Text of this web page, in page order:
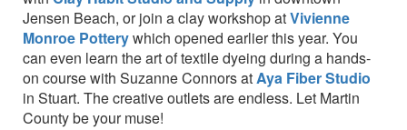
Jensen Beach, or join a clay workshop atVivienne
Monroe Potterywhich opened earlier this year. You
can even learn the art of textile dyeing during a hands-
on course with Suzanne Connors atAya Fiber Studio
in Stuart. The creative outlets are endless. Let Martin
County be your muse!